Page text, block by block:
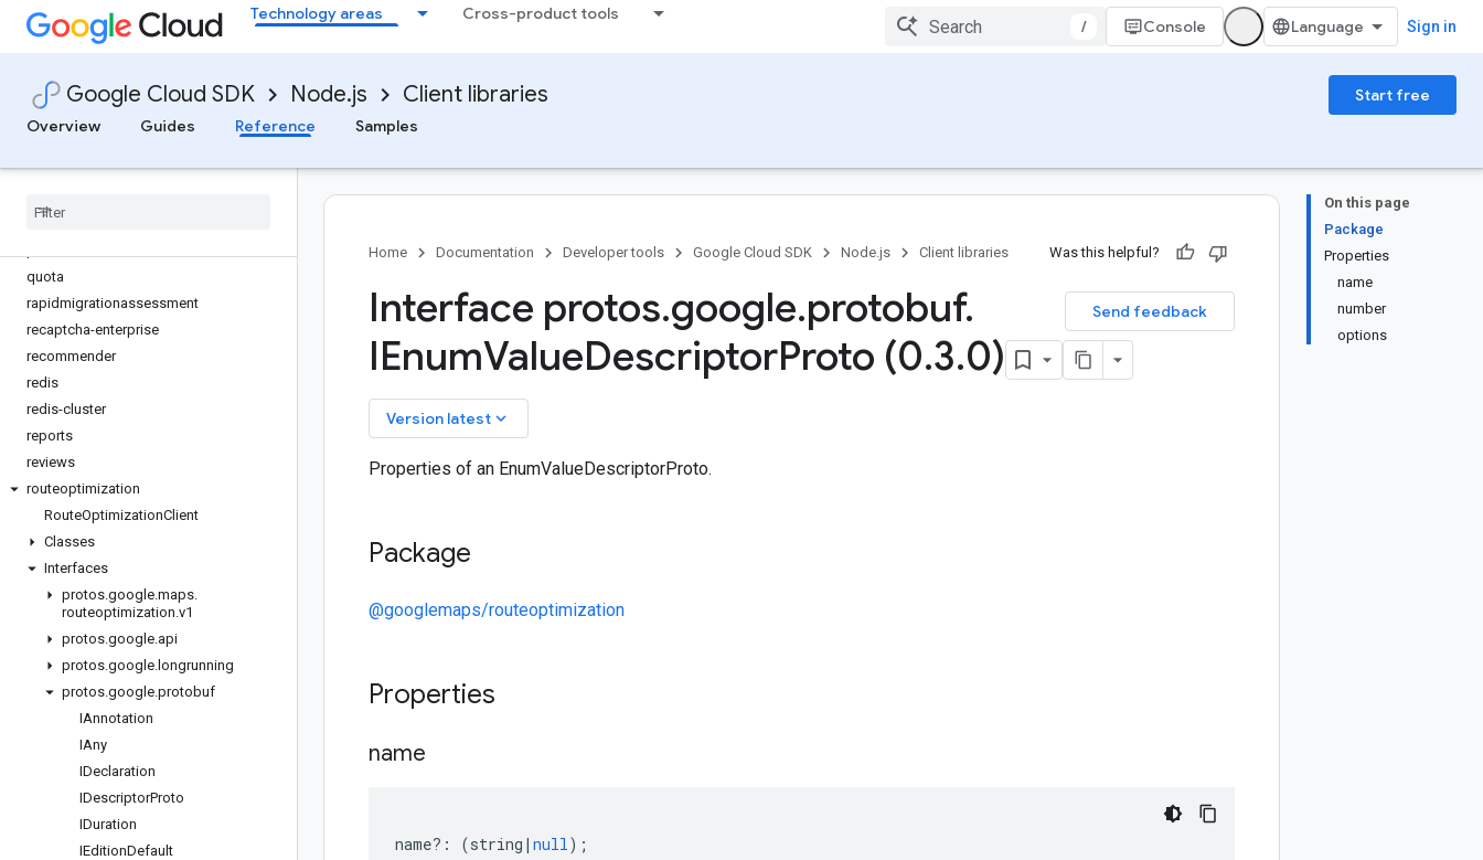
Technology areas Cross-product tools
/ Console Sign in
Google Cloud SDK Node.js Client libraries
Start free
Overview
Guides Reference Samples
parametermanager
phishing-protection
policy-troubleshooter
policy-troubleshooter-iam
private-catalog
quota
rapidmigrationassessment
recaptcha-enterprise
recommender
redis
redis-cluster
reports
reviews
routeoptimization
RouteOptimizationClient
Classes
Interfaces
protos.google.maps.
routeoptimization.v1
protos.google.api
protos.google. longrunning
protos.google.protobuf
IAnnotation
IAny
IDeclaration
IDescriptorProto
IDuration
IEditionDefault
On this page
Package
Properties
name
number
options
Home Documentation Developer tools Google Cloud SDK Node.js Client libraries Was this helpful?
Send feedback
Interface protos.google.protobuf.
IEnumValueDescriptorProto (0.3.0)
Version latest keyboard_arrow_down
Properties of an EnumValueDescriptorProto.
Package
@googlemaps/routeoptimization
Properties
name
name?: (string | null);